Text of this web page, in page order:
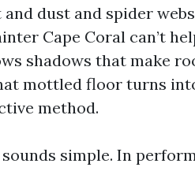
dust and spider
Cape Coral can’t
shadows that make
mottled floor turns
method.
simple. In